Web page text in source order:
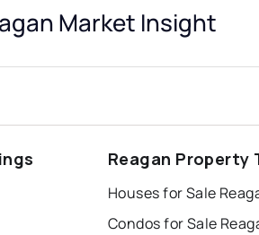
Market Insight
Reagan Property
Houses for Sale
Condos for Sale